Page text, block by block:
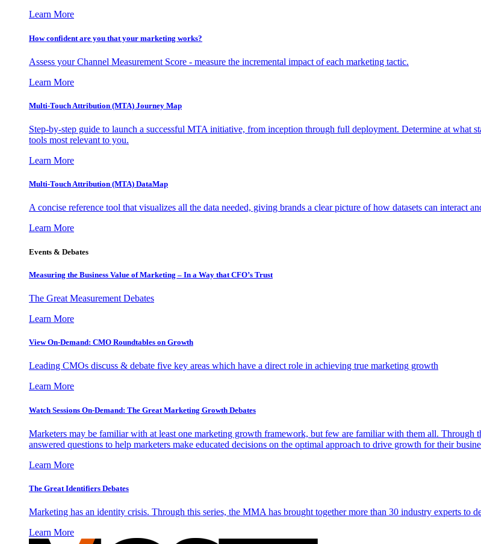
Learn More
How confident are you that your marketing works?
Assess your Channel Measurement Score - measure the incremental impact of each marketing tactic.
Learn More
Multi-Touch Attribution (MTA) Journey Map
Step-by-step guide to launch a successful MTA initiative, from inception through full deployment. Determine at what
tools most relevant to you.
Learn More
Multi-Touch Attribution (MTA) DataMap
A concise reference tool that visualizes all the data needed, giving brands a clear picture of how datasets can interact
Learn More
Events & Debates
Measuring the Business Value of Marketing – In a Way that CFO’s Trust
The Great Measurement Debates
Learn More
View On-Demand: CMO Roundtables on Growth
Leading CMOs discuss & debate five key areas which have a direct role in achieving true marketing growth
Learn More
Watch Sessions On-Demand: The Great Marketing Growth Debates
Marketers may be familiar with at least one marketing growth framework, but few are familiar with them all. Through
answered questions to help marketers make educated decisions on the optimal approach to drive growth for their
Learn More
The Great Identifiers Debates
Marketing has an identity crisis. Through this series, the MMA has brought together more than 30 industry experts to
Learn More